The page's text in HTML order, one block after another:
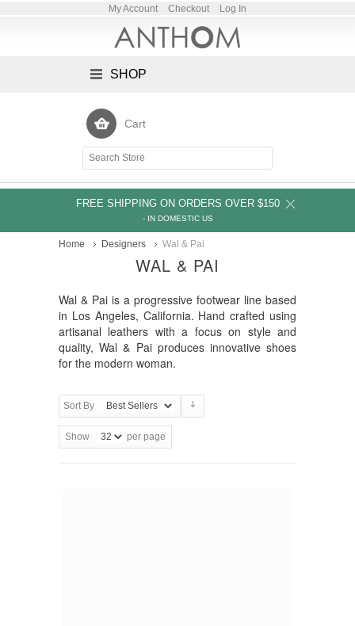
My Account Checkout Log In
SHOP
Cart
FREE SHIPPING ON ORDERS OVER $150
- IN DOMESTIC US
Home Designers Wal & Pai
WAL & PAI
Wal & Pai is a progressive footwear line based
in Los Angeles, California. Hand crafted using
artisanal leathers with a focus on style and
quality, Wal & Pai produces innovative shoes
for the modern woman.
Sort By
Show per page